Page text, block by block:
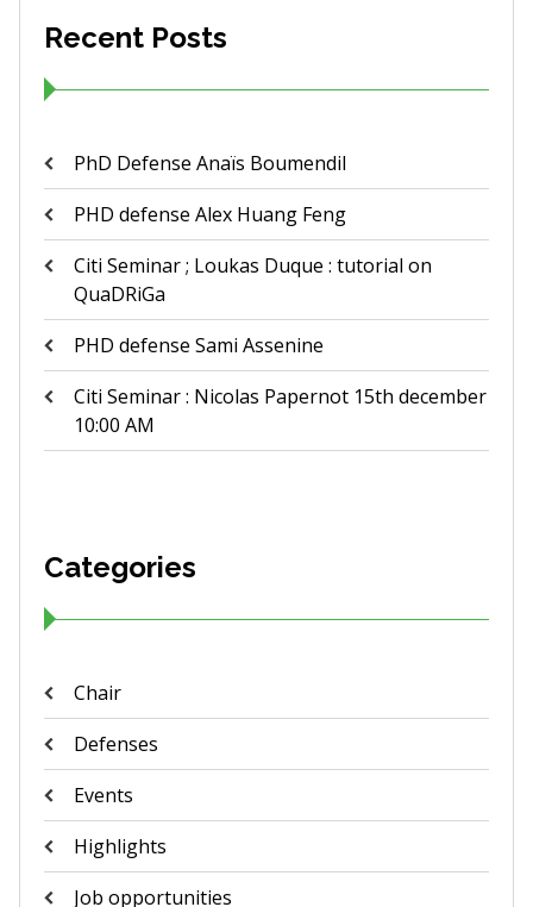
Recent Posts
PhD Defense Anaïs Boumendil
PHD defense Alex Huang Feng
Citi Seminar ; Loukas Duque : tutorial on
QuaDRiGa
PHD defense Sami Assenine
Citi Seminar : Nicolas Papernot 15th december
10:00 AM
Categories
Chair
Defenses
Events
Highlights
Job opportunities